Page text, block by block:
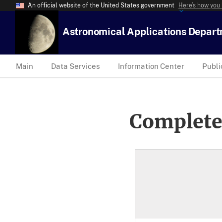
An official website of the United States government Here’s how
Astronomical Applications
Main Data Services Information Center